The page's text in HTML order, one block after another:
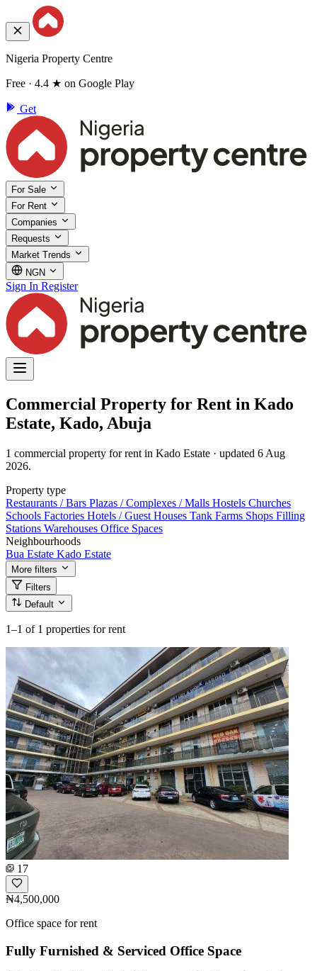
Nigeria Property Centre
Free · 4.4 ★ on Google Play
Get
For Sale
For Rent
Companies
Requests
Market Trends
NGN
Sign In Register
Commercial Property for Rent in Kado
Estate, Kado, Abuja
1 commercial property for rent in Kado Estate · updated 6 Aug
2026.
Property type
Restaurants / Bars Plazas / Complexes / Malls Hostels Churches
Schools Factories Hotels / Guest Houses Tank Farms Shops Filling
Stations Warehouses Office Spaces
Neighbourhoods
Bua Estate Kado Estate
More filters
Filters
Default
1–1 of 1 properties for rent
17
₦4,500,000
Office space for rent
Fully Furnished & Serviced Office Space